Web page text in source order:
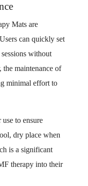
Mats are
can quickly set
without
maintenance of
minimal effort to
to ensure
dry place when
is a significant
therapy into their